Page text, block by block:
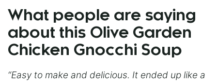
What people are saying
about this Olive Garden
Chicken Gnocchi Soup
“Easy to make and delicious. It ended up like a